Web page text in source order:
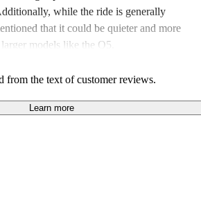
while the ride is generally
that it could be quieter and more
models like the Q5.
from the text of customer reviews.
Learn more